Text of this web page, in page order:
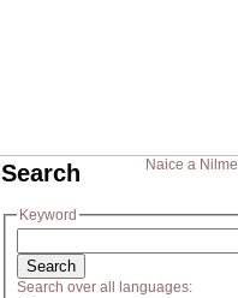
Naice a Nilme
Search
Keyword
Search over all languages: